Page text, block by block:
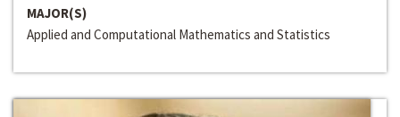
MAJOR(S)
Applied and Computational Mathematics and Statistics